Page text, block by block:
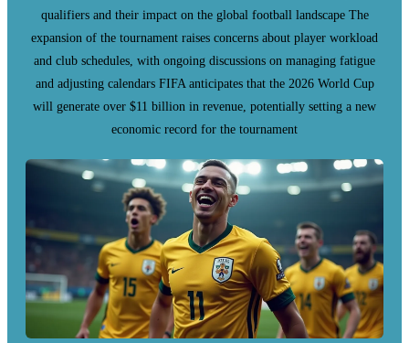
qualifiers and their impact on the global football landscape The
expansion of the tournament raises concerns about player workload
and club schedules, with ongoing discussions on managing fatigue
and adjusting calendars FIFA anticipates that the 2026 World Cup
will generate over $11 billion in revenue, potentially setting a new
economic record for the tournament